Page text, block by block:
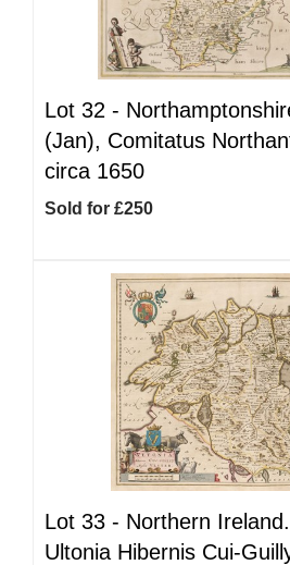
Lot 32 -
(Jan), Comitatus
circa 1650
Sold for £250
Lot 33 - Northern
Ultonia Hibernis Cui-